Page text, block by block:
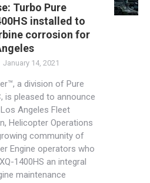
Turbo Pure
installed to
corrosion for
January 14, 2021
a division of Pure
is pleased to announce
Angeles Fleet
Helicopter Operations
community of
Engine operators who
1400HS an integral
maintenance